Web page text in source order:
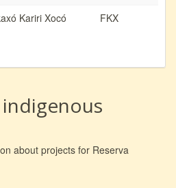
Kariri Xocó
FKX
about projects for Reserva